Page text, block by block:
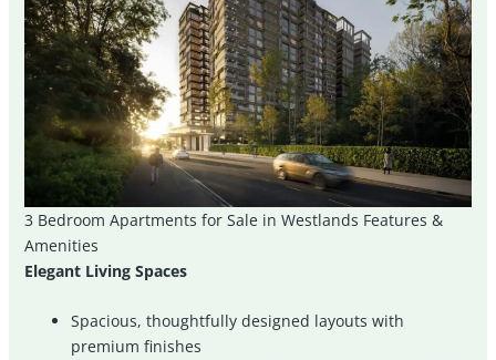
3 Bedroom Apartments for Sale in Westlands Features &
Amenities
Elegant Living Spaces
Spacious, thoughtfully designed layouts with
premium finishes